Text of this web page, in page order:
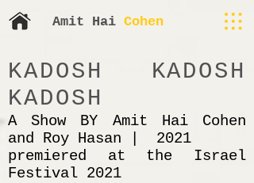
​​Amit Hai Cohen
KADOSH KADOSH
KADOSH
A Show BY Amit Hai Cohen
and Roy Hasan | 2021
premiered at the Israel
Festival 2021